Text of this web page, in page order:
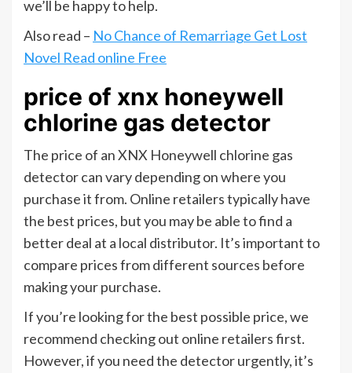
we’ll be happy to help.
Also read – No Chance of Remarriage Get Lost
Novel Read online Free
price of xnx honeywell
chlorine gas detector
The price of an XNX Honeywell chlorine gas
detector can vary depending on where you
purchase it from. Online retailers typically have
the best prices, but you may be able to find a
better deal at a local distributor. It’s important to
compare prices from different sources before
making your purchase.
If you’re looking for the best possible price, we
recommend checking out online retailers first.
However, if you need the detector urgently, it’s